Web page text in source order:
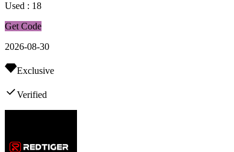
Used : 18
Get Code
2026-08-30
Exclusive
Verified